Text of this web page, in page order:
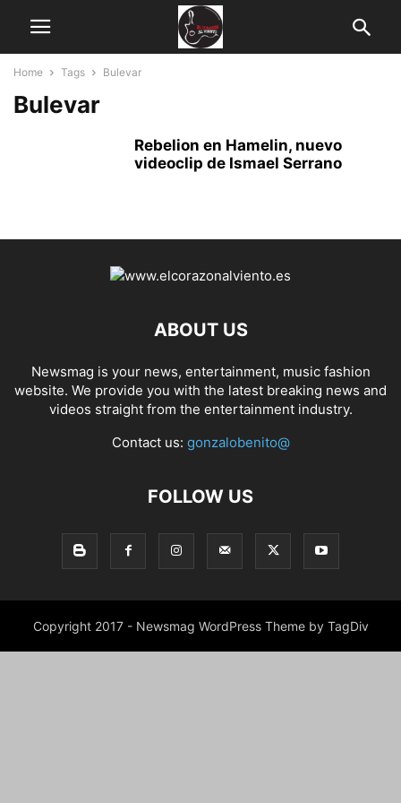
Home Tags Bulevar
Bulevar
Rebelion en Hamelin, nuevo
videoclip de Ismael Serrano
ABOUT US
Newsmag is your news, entertainment, music fashion
website. We provide you with the latest breaking news and
videos straight from the entertainment industry.
Contact us: gonzalobenito@
FOLLOW US
Copyright 2017 - Newsmag WordPress Theme by TagDiv